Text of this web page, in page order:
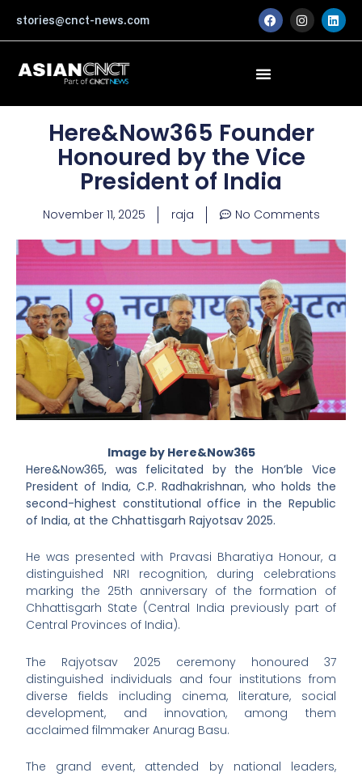
content
stories@cnct-news.com F
a
c
o
I
n
s
m
L
i
n
Here&Now365 Founder
Honoured by the Vice
President of India
November 11, 2025 raja No Comments
Image by Here&Now365
Here&Now365, was felicitated by the Hon’ble Vice
President of India, C.P. Radhakrishnan, who holds the
second-highest constitutional office in the Republic
of India, at the Chhattisgarh Rajyotsav 2025.
He was presented with Pravasi Bharatiya Honour, a
distinguished NRI recognition, during celebrations
marking the 25th anniversary of the formation of
Chhattisgarh State (Central India previously part of
Central Provinces of India).
The Rajyotsav 2025 ceremony honoured 37
distinguished individuals and four institutions from
diverse fields including cinema, literature, social
development, and innovation, among them
acclaimed filmmaker Anurag Basu.
The grand event, attended by national leaders,